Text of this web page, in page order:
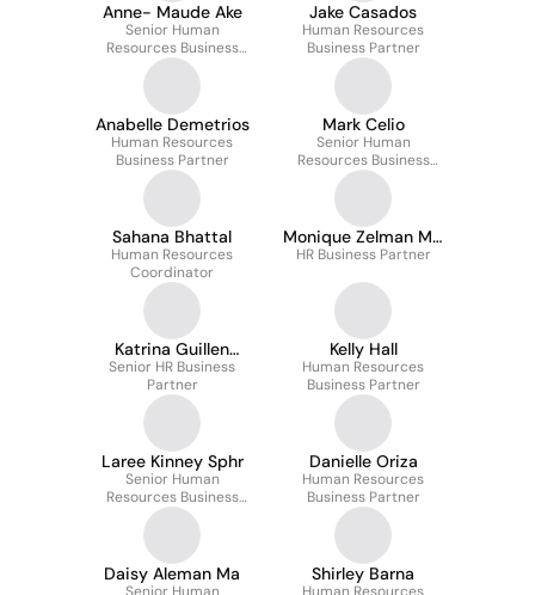
Anne- Maude Ake
Senior Human
Resources Business
Partner
Jake Casados
Human Resources
Business Partner
Anabelle Demetrios
Human Resources
Business Partner
Mark Celio
Senior Human
Resources Business
Partner
Sahana Bhattal
Human Resources
Coordinator
Monique Zelman Ms,
Phr
HR Business Partner
Katrina Guillen
(she/her)
Senior HR Business
Partner
Kelly Hall
Human Resources
Business Partner
Laree Kinney Sphr
Senior Human
Resources Business
Partner
Danielle Oriza
Human Resources
Business Partner
Daisy Aleman Ma Shirley Barna